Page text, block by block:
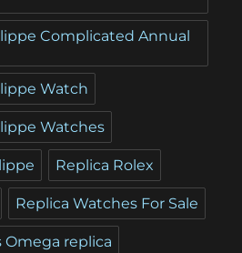
Complicated Annual
Watch
Watches
Replica Rolex
Replica Watches For Sale
Omega replica